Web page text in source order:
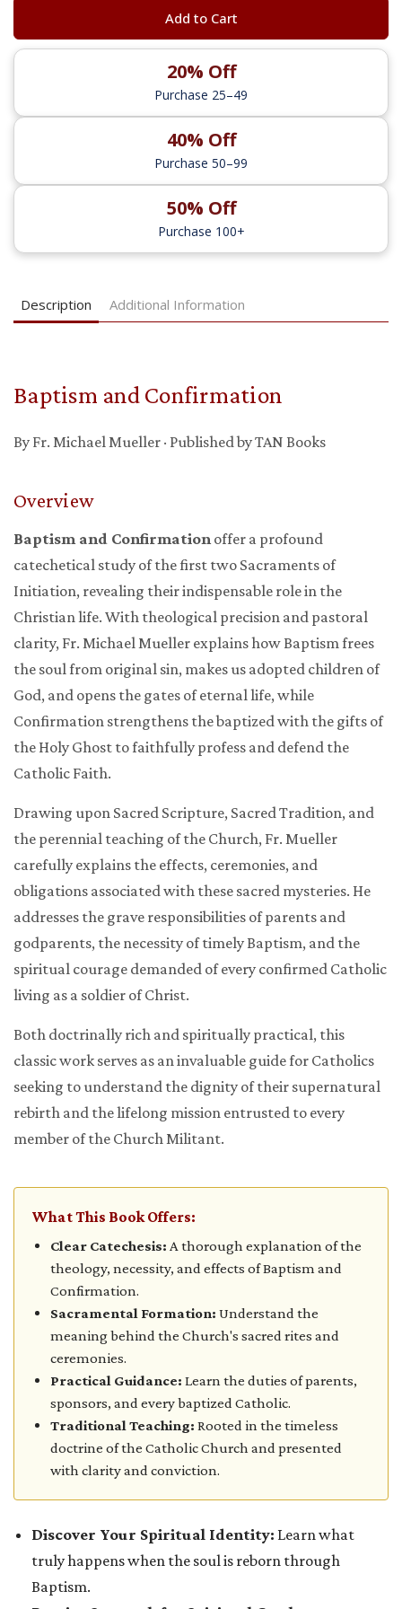
Add to Cart
20% Off
Purchase 25–49
40% Off
Purchase 50–99
50% Off
Purchase 100+
Description Additional Information
Baptism and Confirmation
By Fr. Michael Mueller · Published by TAN Books
Overview
Baptism and Confirmation offer a profound
catechetical study of the first two Sacraments of
Initiation, revealing their indispensable role in the
Christian life. With theological precision and pastoral
clarity, Fr. Michael Mueller explains how Baptism frees
the soul from original sin, makes us adopted children of
God, and opens the gates of eternal life, while
Confirmation strengthens the baptized with the gifts of
the Holy Ghost to faithfully profess and defend the
Catholic Faith.
Drawing upon Sacred Scripture, Sacred Tradition, and
the perennial teaching of the Church, Fr. Mueller
carefully explains the effects, ceremonies, and
obligations associated with these sacred mysteries. He
addresses the grave responsibilities of parents and
godparents, the necessity of timely Baptism, and the
spiritual courage demanded of every confirmed Catholic
living as a soldier of Christ.
Both doctrinally rich and spiritually practical, this
classic work serves as an invaluable guide for Catholics
seeking to understand the dignity of their supernatural
rebirth and the lifelong mission entrusted to every
member of the Church Militant.
What This Book Offers:
Clear Catechesis: A thorough explanation of the
theology, necessity, and effects of Baptism and
Confirmation.
Sacramental Formation: Understand the
meaning behind the Church's sacred rites and
ceremonies.
Practical Guidance: Learn the duties of parents,
sponsors, and every baptized Catholic.
Traditional Teaching: Rooted in the timeless
doctrine of the Catholic Church and presented
with clarity and conviction.
Discover Your Spiritual Identity: Learn what
truly happens when the soul is reborn through
Baptism.